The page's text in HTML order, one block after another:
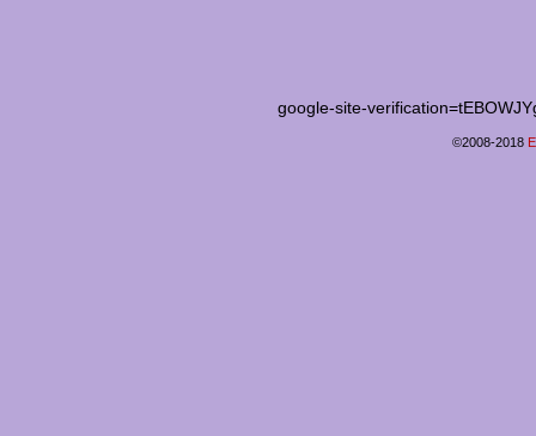
google-site-
©2008-2018